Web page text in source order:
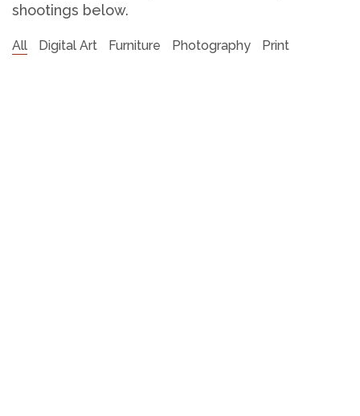
shootings below.
All Digital Art Furniture Photography Print